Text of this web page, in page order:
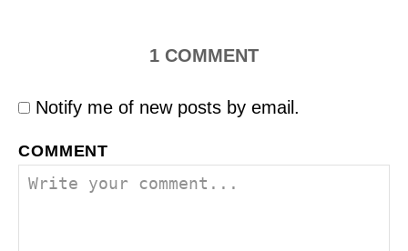
1 COMMENT
Notify me of new posts by email.
COMMENT